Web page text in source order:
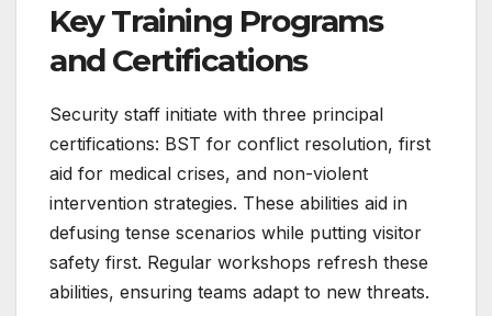
Key Training Programs
and Certifications
Security staff initiate with three principal
certifications: BST for conflict resolution, first
aid for medical crises, and non-violent
intervention strategies. These abilities aid in
defusing tense scenarios while putting visitor
safety first. Regular workshops refresh these
abilities, ensuring teams adapt to new threats.